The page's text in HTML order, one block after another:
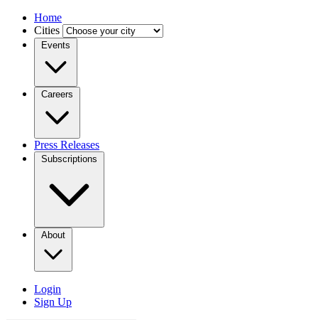
Home
Cities
Events
Careers
Press Releases
Subscriptions
About
Login
Sign Up